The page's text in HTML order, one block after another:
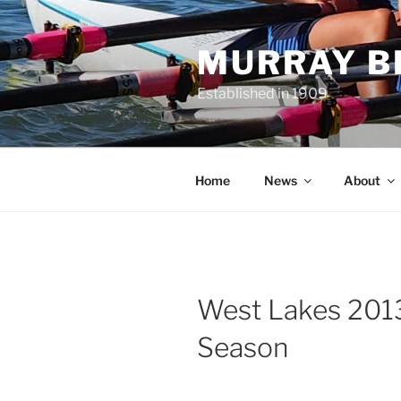
Skip
to
content
MURRAY
Established in 1909
Home News About
West Lakes
Season